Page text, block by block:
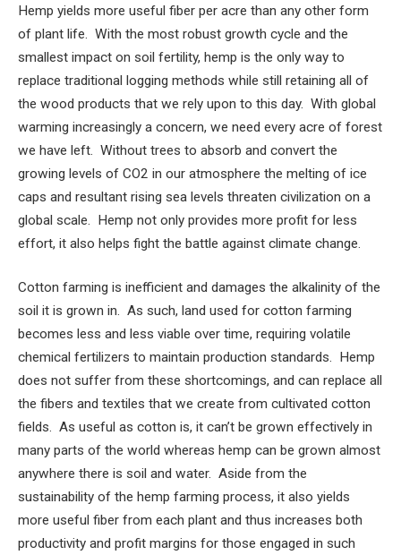
Hemp yields more useful fiber per acre than any other form
of plant life. With the most robust growth cycle and the
smallest impact on soil fertility, hemp is the only way to
replace traditional logging methods while still retaining all of
the wood products that we rely upon to this day. With global
warming increasingly a concern, we need every acre of forest
we have left. Without trees to absorb and convert the
growing levels of CO2 in our atmosphere the melting of ice
caps and resultant rising sea levels threaten civilization on a
global scale. Hemp not only provides more profit for less
effort, it also helps fight the battle against climate change.
Cotton farming is inefficient and damages the alkalinity of the
soil it is grown in. As such, land used for cotton farming
becomes less and less viable over time, requiring volatile
chemical fertilizers to maintain production standards. Hemp
does not suffer from these shortcomings, and can replace all
the fibers and textiles that we create from cultivated cotton
fields. As useful as cotton is, it can’t be grown effectively in
many parts of the world whereas hemp can be grown almost
anywhere there is soil and water. Aside from the
sustainability of the hemp farming process, it also yields
more useful fiber from each plant and thus increases both
productivity and profit margins for those engaged in such